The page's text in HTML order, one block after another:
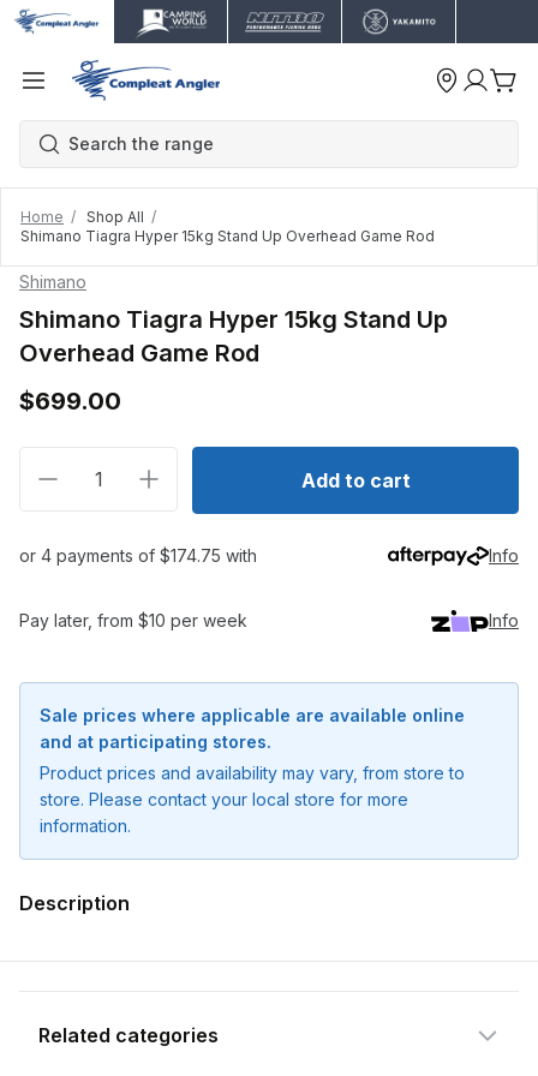
Home
Shop All
Shimano Tiagra Hyper 15kg Stand Up Overhead Game Rod
Shimano
Shimano Tiagra Hyper 15kg Stand Up
Overhead Game Rod
$699.00
Decrease quantity for Shimano Tiagra Hyper 15kg
Increase quantity for Shimano Tiagra
Add to cart
or 4 payments of $174.75 with Info
Pay later, from $10 per week Info
Sale prices where applicable are available online
and at participating stores.
Product prices and availability may vary, from store to
store. Please contact your local store for more
information.
DescriptionNotify me when available
notify you when the product becomes
available and subscribe you to our
newsletter.
Related categories